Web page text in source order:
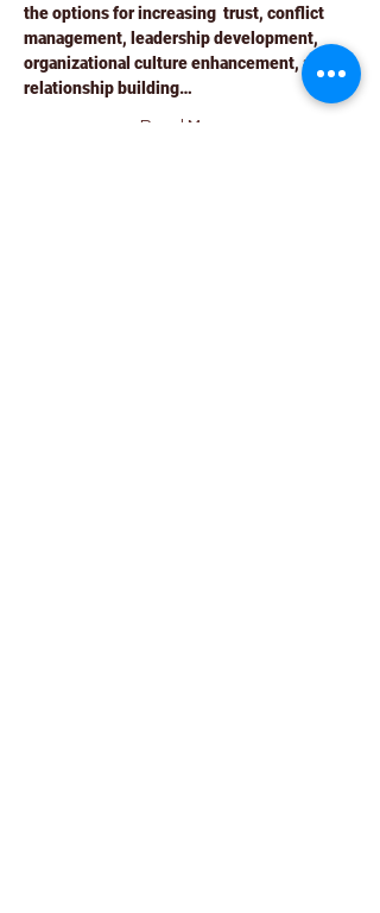
the options for increasing  trust, conflict
management, leadership development,
organizational culture enhancement, and
relationship building…
Read More >